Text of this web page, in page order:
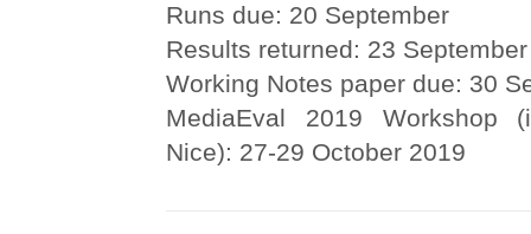
Runs due: 20 September
Results returned: 23 September
Working Notes paper due: 30
MediaEval 2019 Workshop
Nice): 27-29 October 2019